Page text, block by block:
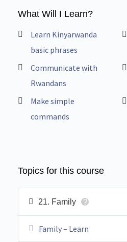
What Will I Learn?
Learn Kinyarwanda
basic phrases
Communicate with
Rwandans
Make simple
commands
Topics for this course
21. Family ?
Family – Learn